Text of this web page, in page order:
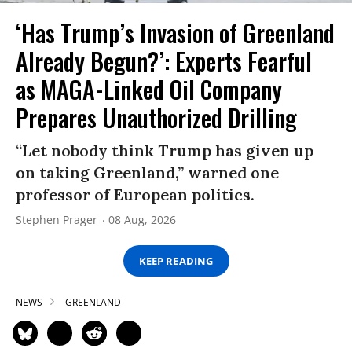
‘Has Trump’s Invasion of Greenland
Already Begun?’: Experts Fearful
as MAGA-Linked Oil Company
Prepares Unauthorized Drilling
“Let nobody think Trump has given up
on taking Greenland,” warned one
professor of European politics.
Stephen Prager 08 Aug, 2026
KEEP READING
NEWS GREENLAND